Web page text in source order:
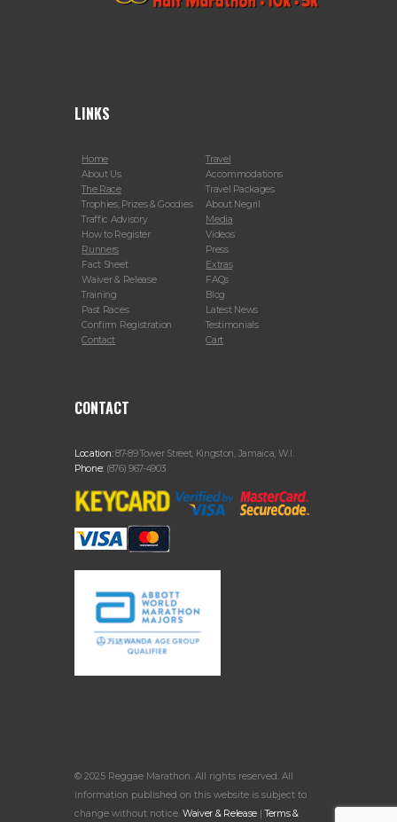
LINKS
Home
About Us
The Race
Trophies, Prizes & Goodies
Traffic Advisory
How to Register
Runners
Fact Sheet
Waiver & Release
Training
Past Races
Confirm Registration
Contact
Travel
Accommodations
Travel Packages
About Negril
Media
Videos
Press
Extras
FAQs
Blog
Latest News
Testimonials
Cart
CONTACT
Location:87-89 Tower Street, Kingston, Jamaica, W.I.
Phone: (876) 967-4903
© 2025 Reggae Marathon. All rights reserved. All
information published on this website is subject to
change without notice. Waiver & Release |Terms &